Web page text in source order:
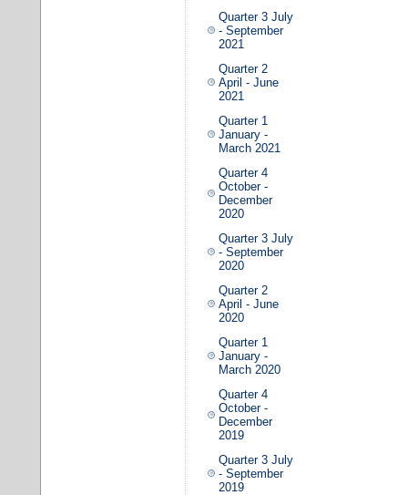
Quarter 3 July
- September
2021
Quarter 2
April - June
2021
Quarter 1
January -
March 2021
Quarter 4
October -
December
2020
Quarter 3 July
- September
2020
Quarter 2
April - June
2020
Quarter 1
January -
March 2020
Quarter 4
October -
December
2019
Quarter 3 July
- September
2019